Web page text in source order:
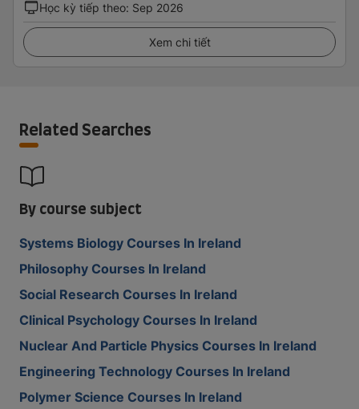
Học kỳ tiếp theo: Sep 2026
Xem chi tiết
Related Searches
By course subject
Systems Biology Courses In Ireland
Philosophy Courses In Ireland
Social Research Courses In Ireland
Clinical Psychology Courses In Ireland
Nuclear And Particle Physics Courses In Ireland
Engineering Technology Courses In Ireland
Polymer Science Courses In Ireland